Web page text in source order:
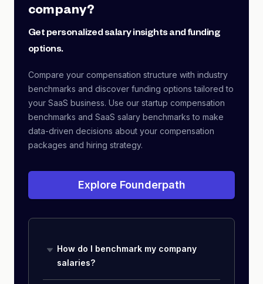
company?
Get personalized salary insights and funding
options.
Compare your compensation structure with industry
benchmarks and discover funding options tailored to
your SaaS business. Use our startup compensation
benchmarks and SaaS salary benchmarks to make
data-driven decisions about your compensation
packages and hiring strategy.
Explore Founderpath
How do I benchmark my company
salaries?